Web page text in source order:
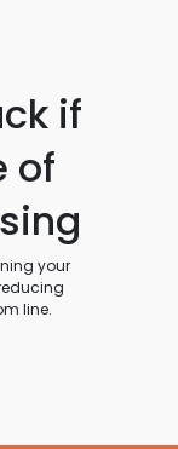
if
of
your
line.